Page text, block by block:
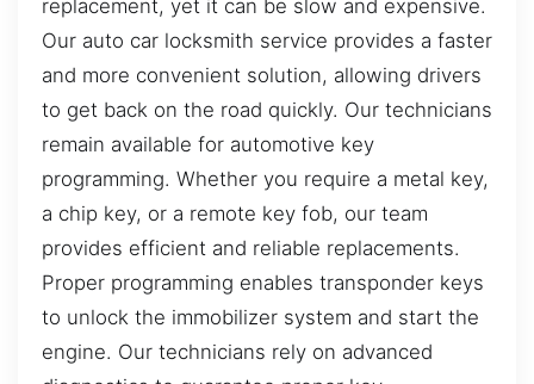
replacement, yet it can be slow and expensive.
Our auto car locksmith service provides a faster
and more convenient solution, allowing drivers
to get back on the road quickly. Our technicians
remain available for automotive key
programming. Whether you require a metal key,
a chip key, or a remote key fob, our team
provides efficient and reliable replacements.
Proper programming enables transponder keys
to unlock the immobilizer system and start the
engine. Our technicians rely on advanced